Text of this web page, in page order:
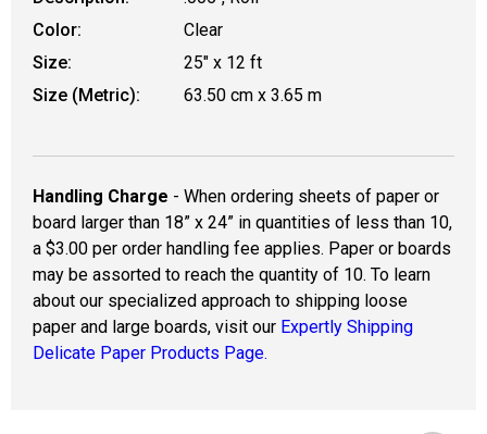
Color:
Clear
Size:
25" x 12 ft
Size (Metric):
63.50 cm x 3.65 m
Handling Charge - When ordering sheets of paper or
board larger than 18” x 24” in quantities of less than 10,
a $3.00 per order handling fee applies. Paper or boards
may be assorted to reach the quantity of 10. To learn
about our specialized approach to shipping loose
paper and large boards, visit our Expertly Shipping
Delicate Paper Products Page.